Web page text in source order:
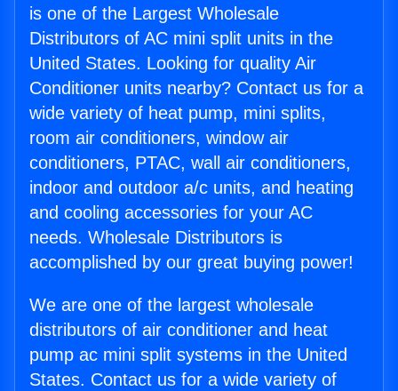
is one of the Largest Wholesale
Distributors of AC mini split units in the
United States. Looking for quality Air
Conditioner units nearby? Contact us for a
wide variety of heat pump, mini splits,
room air conditioners, window air
conditioners, PTAC, wall air conditioners,
indoor and outdoor a/c units, and heating
and cooling accessories for your AC
needs. Wholesale Distributors is
accomplished by our great buying power!
We are one of the largest wholesale
distributors of air conditioner and heat
pump ac mini split systems in the United
States. Contact us for a wide variety of